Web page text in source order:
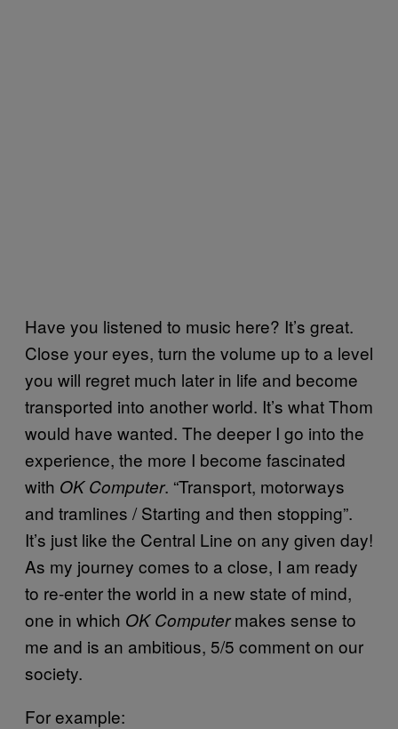
Have you listened to music here? It’s great.
Close your eyes, turn the volume up to a level
you will regret much later in life and become
transported into another world. It’s what Thom
would have wanted. The deeper I go into the
experience, the more I become fascinated
with OK Computer. “Transport, motorways
and tramlines / Starting and then stopping”.
It’s just like the Central Line on any given day!
As my journey comes to a close, I am ready
to re-enter the world in a new state of mind,
one in which OK Computermakes sense to
me and is an ambitious, 5/5 comment on our
society.
For example: